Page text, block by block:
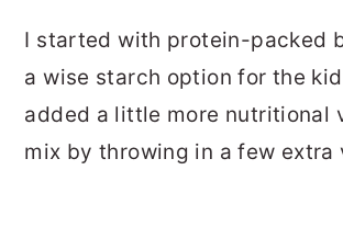
I started with protein-packed
a wise starch option for the
added a little more nutritional
mix by throwing in a few extra